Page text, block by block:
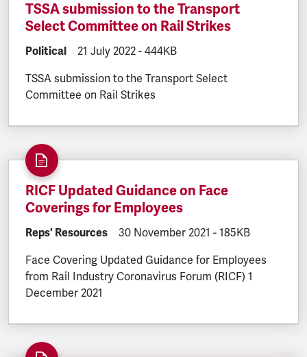
TSSA submission to the Transport
Select Committee on Rail Strikes
DOCUMENT.CATEGORY:
Political DOCUMENT.CREATED:
21 July 2022 DOCUMENT.FILESIZE:
- 444KB
TSSA submission to the Transport Select
Committee on Rail Strikes
RICF Updated Guidance on Face
Coverings for Employees
DOCUMENT.CATEGORY:
Reps' Resources DOCUMENT.CREATED:
30 November 2021 - 185KB
Face Covering Updated Guidance for Employees
from Rail Industry Coronavirus Forum (RICF) 1
December 2021